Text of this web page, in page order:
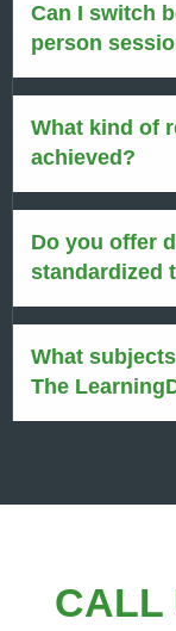
Can I switch
person
What kind of
achieved?
Do you offer
standardized
What
The
CALL